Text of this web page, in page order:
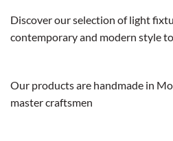
Discover our selection of light
contemporary and modern style
Our products are handmade in
master craftsmen